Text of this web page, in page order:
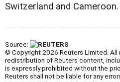
Switzerland and Cameroon.
Source:
© Copyright 2026 Reuters Limited.
redistribution of Reuters content,
is expressly prohibited without the
Reuters shall not be liable for any